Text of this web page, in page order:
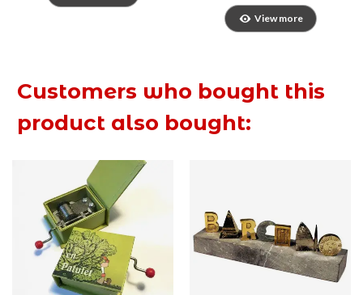
View more
Customers who bought this
product also bought: